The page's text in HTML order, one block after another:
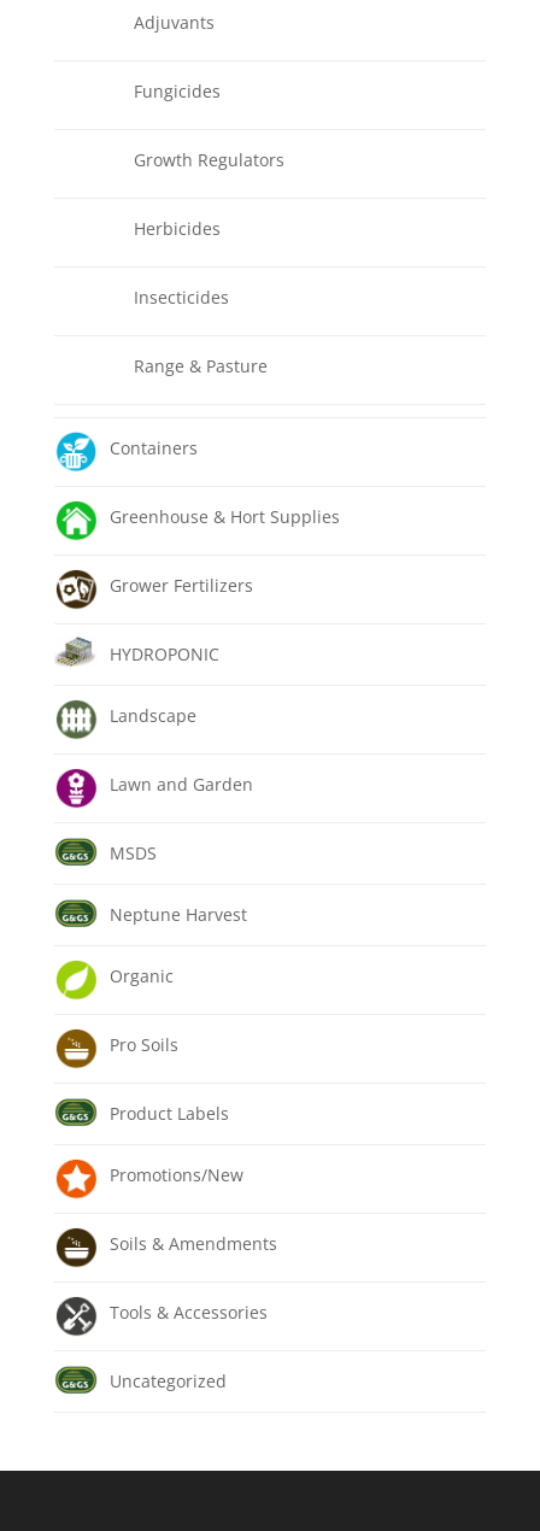
Adjuvants
Fungicides
Growth Regulators
Herbicides
Insecticides
Range & Pasture
Containers
Greenhouse & Hort Supplies
Grower Fertilizers
HYDROPONIC
Landscape
Lawn and Garden
MSDS
Neptune Harvest
Organic
Pro Soils
Product Labels
Promotions/New
Soils & Amendments
Tools & Accessories
Uncategorized